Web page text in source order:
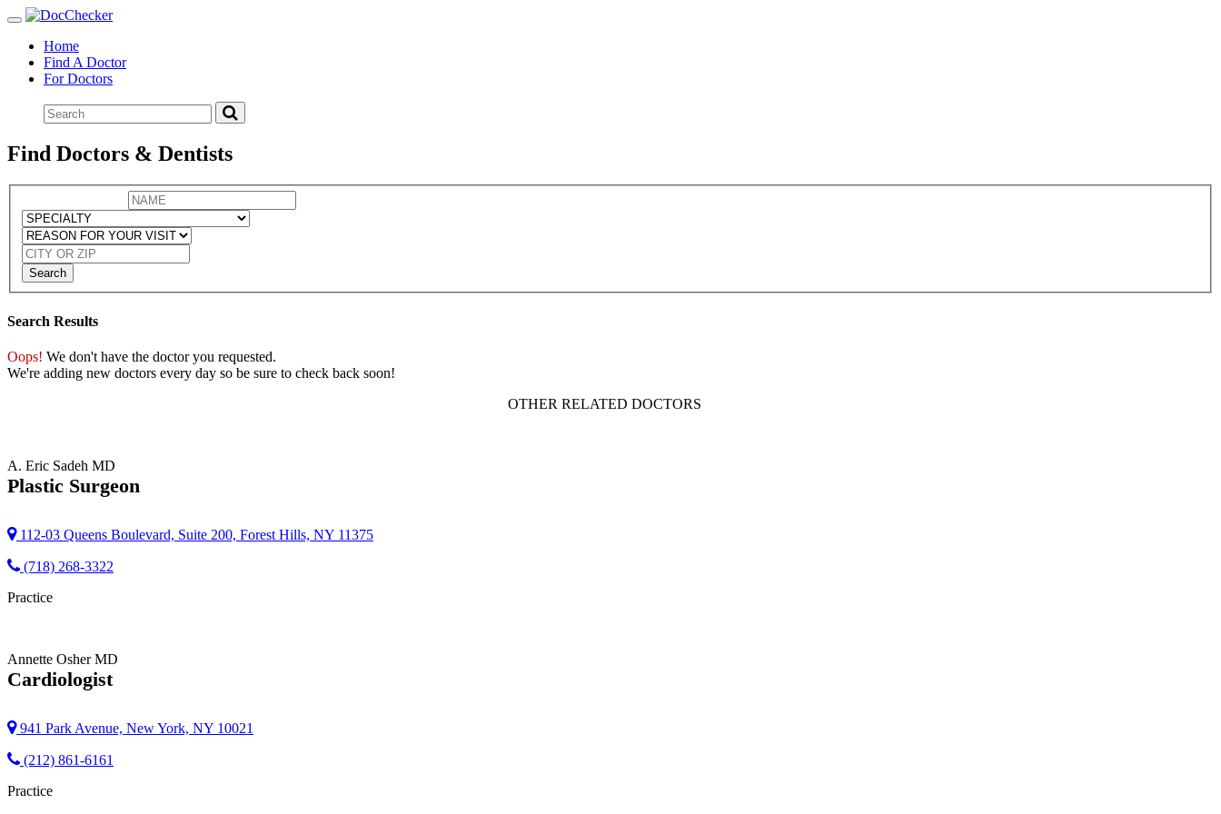
Toggle
navigationHome
Find A Doctor
For Doctors
Find Doctors & Dentists
Search
Search Results
Oops! We don't have the doctor you requested.
We're adding new doctors every day so be sure to check back soon!
OTHER RELATED DOCTORS
A. Eric Sadeh MD
Plastic Surgeon
112-03 Queens Boulevard, Suite 200, Forest Hills, NY 11375
(718) 268-3322
Practice
Annette OsherMD
Cardiologist
941 Park Avenue, New York, NY 10021
(212) 861-6161
Practice